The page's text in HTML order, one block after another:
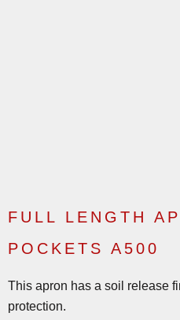
FULL LENGTH
POCKETS A500
This apron has a soil release
protection.